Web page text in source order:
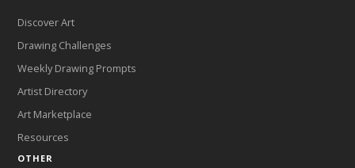
Discover Art
Drawing Challenges
Weekly Drawing Prompts
Artist Directory
Art Marketplace
Resources
OTHER